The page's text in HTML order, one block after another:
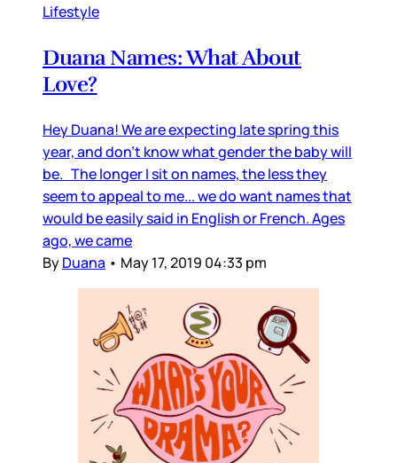
Lifestyle
Duana Names: What About
Love?
Hey Duana! We are expecting late spring this
year, and don’t know what gender the baby will
be. The longer I sit on names, the less they
seem to appeal to me... we do want names that
would be easily said in English or French. Ages
ago, we came
ByDuana • May 17, 2019 04:33 pm